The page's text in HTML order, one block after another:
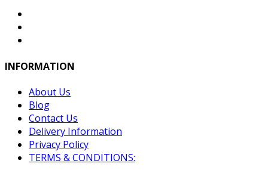
INFORMATION
About Us
Blog
Contact Us
Delivery Information
Privacy Policy
TERMS & CONDITIONS: